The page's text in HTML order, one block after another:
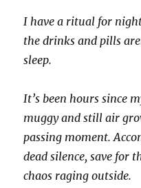
I have a ritual for
the drinks and pills
sleep.
It’s been hours since
muggy and still air
passing moment.
dead silence, save for
chaos raging outside.